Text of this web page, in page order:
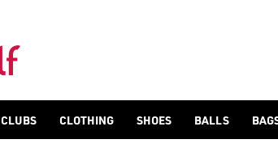
CLUBS CLOTHING SHOES BALLS